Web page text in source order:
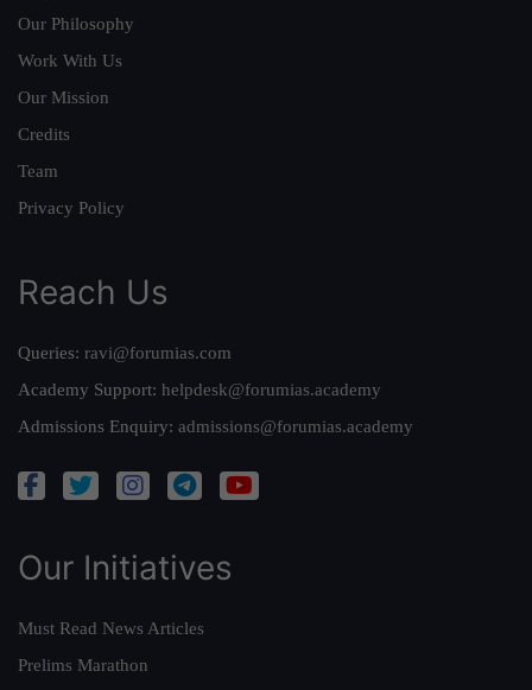
Our Philosophy
Work With Us
Our Mission
Credits
Team
Privacy Policy
Reach Us
Queries: ravi@forumias.com
Academy Support: helpdesk@forumias.academy
Admissions Enquiry: admissions@forumias.academy
Our Initiatives
Must Read News Articles
Prelims Marathon